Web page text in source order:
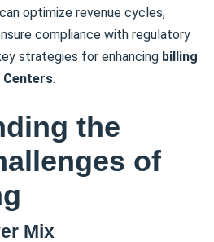
optimize revenue cycles,
compliance with regulatory
strategies for enhancing billing
Centers.
the
of
Mix